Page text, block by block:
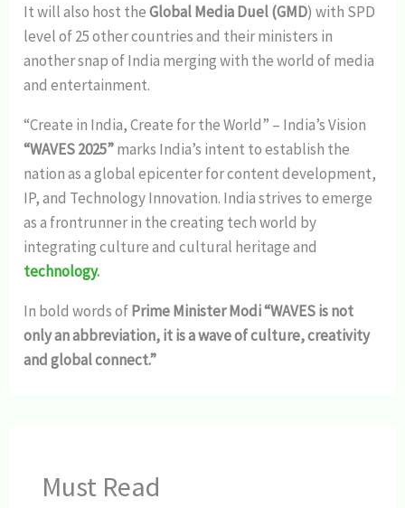
It will also host theGlobal Media Duel (GMD) with SPD
level of 25 other countries and their ministers in
another snap of India merging with the world of media
and entertainment.
“Create in India, Create for the World” – India’s Vision
“WAVES 2025”marks India’s intent to establish the
nation as a global epicenter for content development,
IP, and Technology Innovation. India strives to emerge
as a frontrunner in the creating tech world by
integrating culture and cultural heritage and
technology.
In bold words ofPrime Minister Modi “WAVES is not
only an abbreviation, it is a wave of culture, creativity
and global connect.”
Must Read